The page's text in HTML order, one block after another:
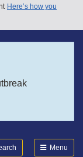
Here’s how you
Menu